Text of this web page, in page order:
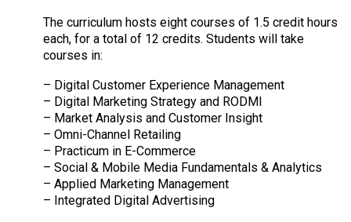
The curriculum hosts eight courses of 1.5 credit hours
each, for a total of 12 credits. Students will take
courses in:
– Digital Customer Experience Management
– Digital Marketing Strategy and RODMI
– Market Analysis and Customer Insight
– Omni-Channel Retailing
– Practicum in E-Commerce
– Social & Mobile Media Fundamentals & Analytics
– Applied Marketing Management
– Integrated Digital Advertising